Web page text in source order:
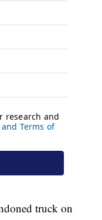
truck on